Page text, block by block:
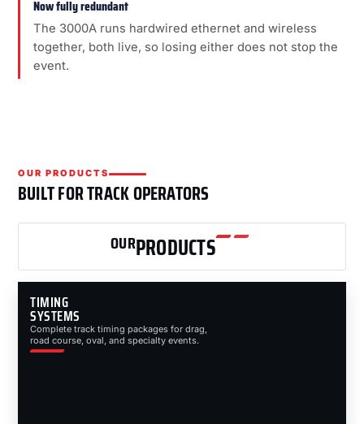
Now fully redundant
The 3000A runs hardwired ethernet and wireless
together, both live, so losing either does not stop the
event.
OUR PRODUCTS
BUILT FOR TRACK OPERATORS
OURPRODUCTS
TIMING
SYSTEMS
Complete track timing packages for drag,
road course, oval, and specialty events.